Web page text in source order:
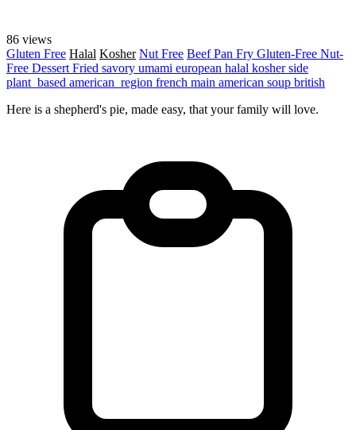
86 views
Gluten Free Halal Kosher Nut Free BeefPan Fry Gluten-Free Nut-
Free Dessert Fried savory umami european halal kosherside
plant_based american_region french main american soup british
Here is a shepherd's pie, made easy, that your family will love.